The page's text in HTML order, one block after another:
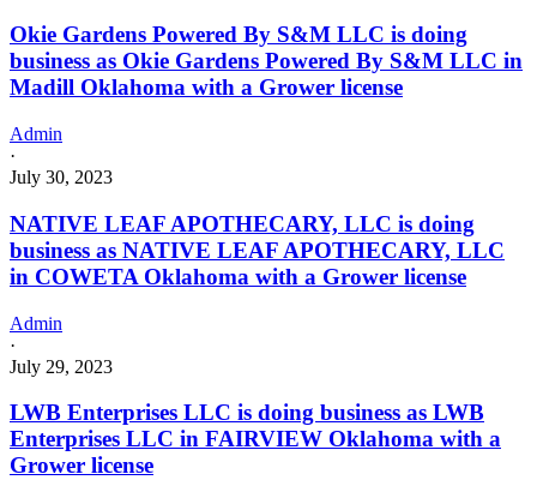
Okie Gardens Powered By S&M LLC is doing
business as Okie Gardens Powered By S&M LLC in
Madill Oklahoma with a Grower license
Admin
·
July 30, 2023
NATIVE LEAF APOTHECARY, LLC is doing
business as NATIVE LEAF APOTHECARY, LLC
in COWETA Oklahoma with a Grower license
Admin
·
July 29, 2023
LWB Enterprises LLC is doing business as LWB
Enterprises LLC in FAIRVIEW Oklahoma with a
Grower license